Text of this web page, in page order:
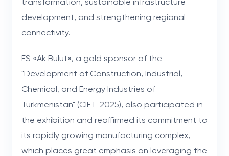
development, and strengthening regional
connectivity.
ES «Ak Bulut», a gold sponsor of the
"Development of Construction, Industrial,
Chemical, and Energy Industries of
Turkmenistan" (CIET-2025), also participated in
the exhibition and reaffirmed its commitment to
its rapidly growing manufacturing complex,
which places great emphasis on leveraging the